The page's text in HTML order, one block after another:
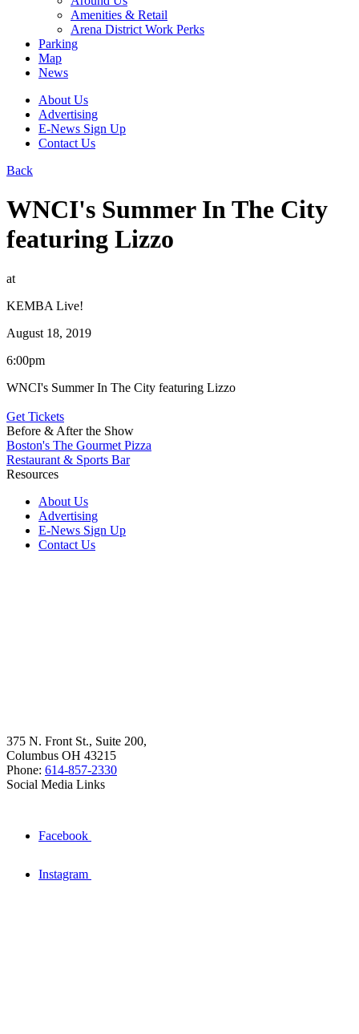
Amenities & Retail
Arena District Work Perks
Parking
Map
News
About Us
Advertising
E-News Sign Up
Contact Us
Back
WNCI's Summer In The City
featuring Lizzo
at
KEMBA Live!
August 18, 2019
6:00pm
WNCI's Summer In The City featuring Lizzo
Get Tickets
Before & After the Show
Boston's The Gourmet Pizza
Restaurant & Sports Bar
Resources
About Us
Advertising
E-News Sign Up
Contact Us
375 N. Front St., Suite 200,
Columbus OH 43215
Phone: 614-857-2330
Social Media Links
Facebook
Instagram